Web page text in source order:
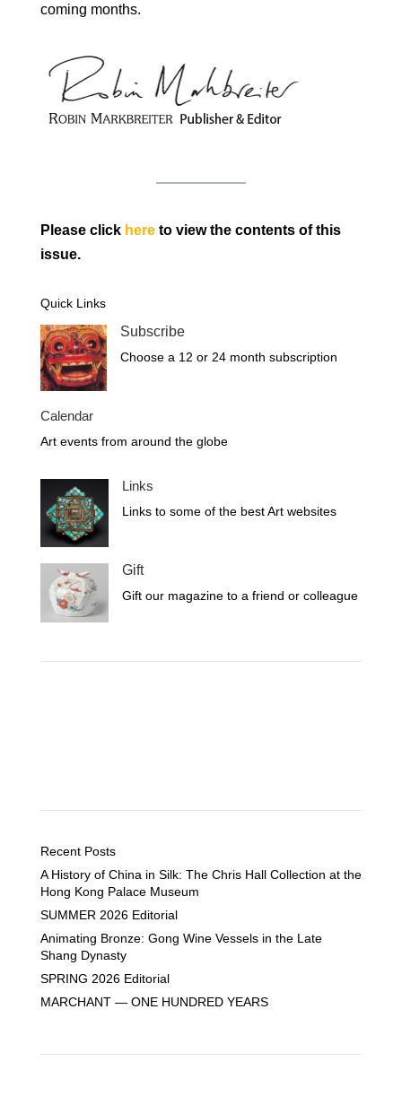
coming months.
Please click here to view the contents of this
issue.
Quick Links
Subscribe
Choose a 12 or 24 month subscription
Calendar
Art events from around the globe
Links
Links to some of the best Art websites
Gift
Gift our magazine to a friend or colleague
Recent Posts
A History of China in Silk: The Chris Hall Collection at the
Hong Kong Palace Museum
SUMMER 2026 Editorial
Animating Bronze: Gong Wine Vessels in the Late
Shang Dynasty
SPRING 2026 Editorial
MARCHANT — ONE HUNDRED YEARS